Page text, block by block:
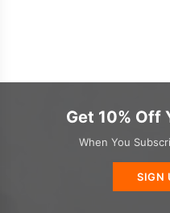
Get 10% Off
When You
SIGN